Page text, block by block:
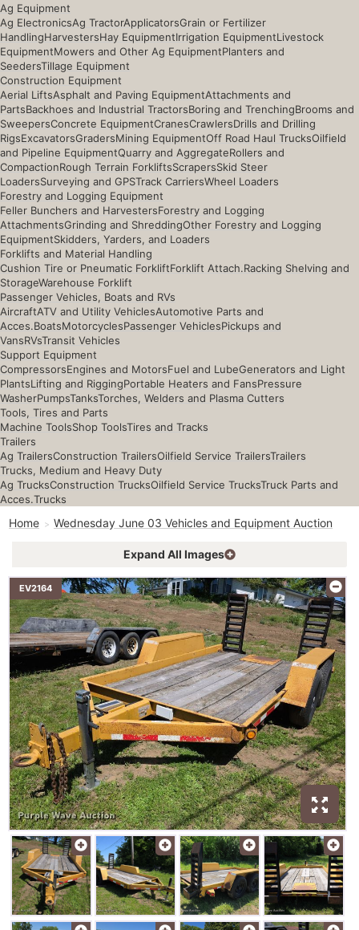
Ag Equipment
Ag ElectronicsAg TractorApplicatorsGrain or Fertilizer
HandlingHarvestersHay EquipmentIrrigation EquipmentLivestock
EquipmentMowers and Other Ag EquipmentPlanters and
SeedersTillage Equipment
Construction Equipment
Aerial LiftsAsphalt and Paving EquipmentAttachments and
PartsBackhoes and Industrial TractorsBoring and TrenchingBrooms and
SweepersConcrete EquipmentCranesCrawlersDrills and Drilling
RigsExcavatorsGradersMining EquipmentOff Road Haul TrucksOilfield
and Pipeline EquipmentQuarry and AggregateRollers and
CompactionRough Terrain ForkliftsScrapersSkid Steer
LoadersSurveying and GPSTrack CarriersWheel Loaders
Forestry and Logging Equipment
Feller Bunchers and HarvestersForestry and Logging
AttachmentsGrinding and ShreddingOther Forestry and Logging
EquipmentSkidders, Yarders, and Loaders
Forklifts and Material Handling
Cushion Tire or Pneumatic ForkliftForklift Attach.Racking Shelving and
StorageWarehouse Forklift
Passenger Vehicles, Boats and RVs
AircraftATV and Utility VehiclesAutomotive Parts and
Acces.BoatsMotorcyclesPassenger VehiclesPickups and
VansRVsTransit Vehicles
Support Equipment
CompressorsEngines and MotorsFuel and LubeGenerators and Light
PlantsLifting and RiggingPortable Heaters and FansPressure
WasherPumpsTanksTorches, Welders and Plasma Cutters
Tools, Tires and Parts
Machine ToolsShop ToolsTires and Tracks
Trailers
Ag TrailersConstruction TrailersOilfield Service TrailersTrailers
Trucks, Medium and Heavy Duty
Ag TrucksConstruction TrucksOilfield Service TrucksTruck Parts and
Acces.Trucks
Home Wednesday June 03 Vehicles and Equipment Auction
Expand All Images
EV2164